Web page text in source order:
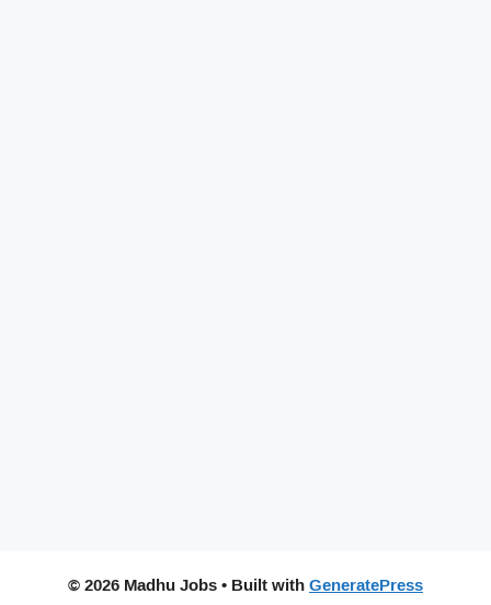
© 2026 Madhu Jobs• Built withGeneratePress